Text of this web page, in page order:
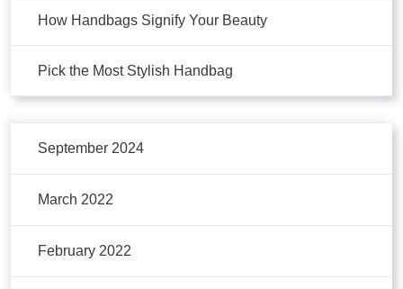
How Handbags Signify Your Beauty
Pick the Most Stylish Handbag
September 2024
March 2022
February 2022